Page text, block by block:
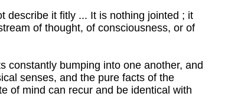
describe it fitly ... It is nothing jointed ; it
of thought, of consciousness, or of
constantly bumping into one another, and
senses, and the pure facts of the
of mind can recur and be identical with